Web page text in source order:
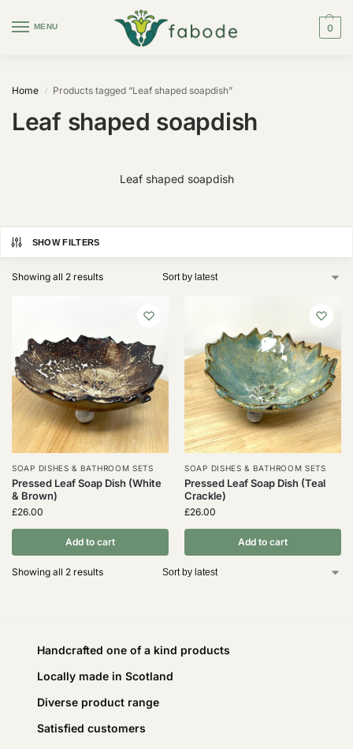
MENU 0
Home / Products tagged “Leaf shaped soapdish”
Leaf shaped soapdish
Leaf shaped soapdish
SHOW FILTERS
Showing all 2 results
SOAP DISHES & BATHROOM SETS
Pressed Leaf Soap Dish (White
& Brown)
£26.00
Add to cart
SOAP DISHES & BATHROOM SETS
Pressed Leaf Soap Dish (Teal
Crackle)
£26.00
Add to cart
Showing all 2 results
Handcrafted one of a kind products
Locally made in Scotland
Diverse product range
Satisfied customers